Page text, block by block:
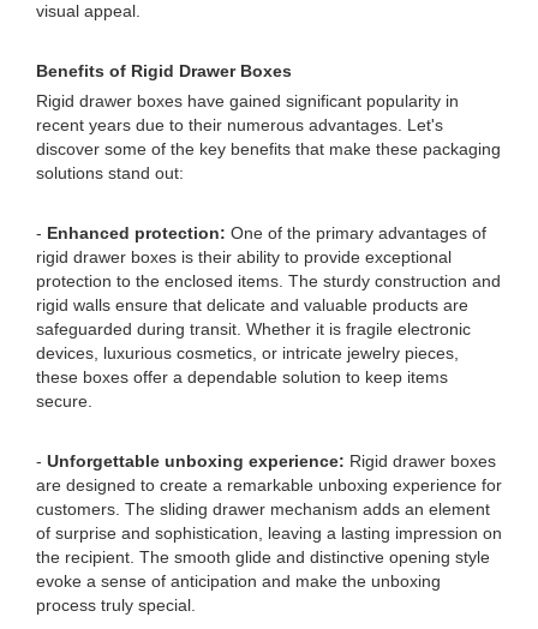
visual appeal.
Benefits of Rigid Drawer Boxes
Rigid drawer boxes have gained significant popularity in
recent years due to their numerous advantages. Let's
discover some of the key benefits that make these packaging
solutions stand out:
- Enhanced protection: One of the primary advantages of
rigid drawer boxes is their ability to provide exceptional
protection to the enclosed items. The sturdy construction and
rigid walls ensure that delicate and valuable products are
safeguarded during transit. Whether it is fragile electronic
devices, luxurious cosmetics, or intricate jewelry pieces,
these boxes offer a dependable solution to keep items
secure.
- Unforgettable unboxing experience: Rigid drawer boxes
are designed to create a remarkable unboxing experience for
customers. The sliding drawer mechanism adds an element
of surprise and sophistication, leaving a lasting impression on
the recipient. The smooth glide and distinctive opening style
evoke a sense of anticipation and make the unboxing
process truly special.